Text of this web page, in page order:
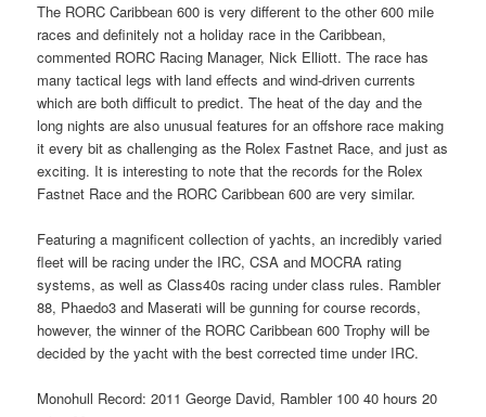
The RORC Caribbean 600 is very different to the other 600 mile
races and definitely not a holiday race in the Caribbean,
commented RORC Racing Manager, Nick Elliott. The race has
many tactical legs with land effects and wind-driven currents
which are both difficult to predict. The heat of the day and the
long nights are also unusual features for an offshore race making
it every bit as challenging as the Rolex Fastnet Race, and just as
exciting. It is interesting to note that the records for the Rolex
Fastnet Race and the RORC Caribbean 600 are very similar.
Featuring a magnificent collection of yachts, an incredibly varied
fleet will be racing under the IRC, CSA and MOCRA rating
systems, as well as Class40s racing under class rules. Rambler
88, Phaedo3 and Maserati will be gunning for course records,
however, the winner of the RORC Caribbean 600 Trophy will be
decided by the yacht with the best corrected time under IRC.
Monohull Record: 2011 George David, Rambler 100 40 hours 20